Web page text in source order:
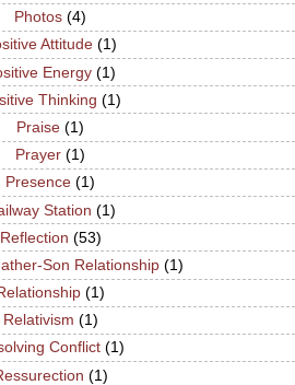
Photos (4)
Attitude (1)
Energy (1)
Thinking (1)
Praise (1)
Prayer (1)
Presence (1)
Station (1)
Reflection (53)
Son Relationship (1)
(1)
Relativism (1)
Conflict (1)
(1)